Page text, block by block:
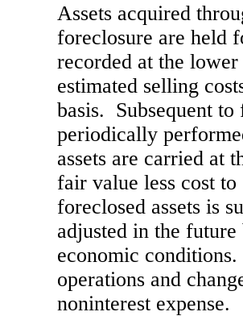
Assets acquired
foreclosure are held
recorded at the
estimated selling
basis. Subsequent
periodically
assets are carried at
fair value less cost
foreclosed assets is
adjusted in the future
economic conditions.
operations and
noninterest expense.